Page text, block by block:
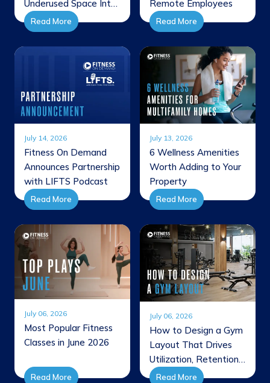
Underused Space Into
a Member Favorite
Read More
Remote Employees
Read More
July 14, 2026
Fitness On Demand
Announces Partnership
with LIFTS Podcast
Read More
July 13, 2026
6 Wellness Amenities
Worth Adding to Your
Property
Read More
July 06, 2026
Most Popular Fitness
Classes in June 2026
Read More
July 06, 2026
How to Design a Gym
Layout That Drives
Utilization, Retention,
and Revenue
Read More